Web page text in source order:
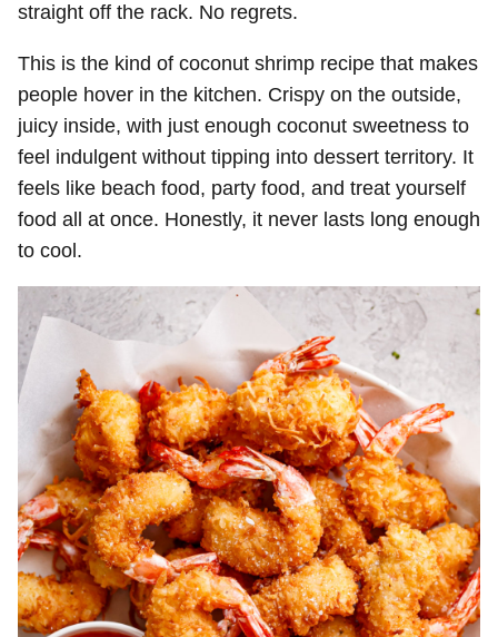
straight off the rack. No regrets.
This is the kind of coconut shrimp recipe that makes
people hover in the kitchen. Crispy on the outside,
juicy inside, with just enough coconut sweetness to
feel indulgent without tipping into dessert territory. It
feels like beach food, party food, and treat yourself
food all at once. Honestly, it never lasts long enough
to cool.